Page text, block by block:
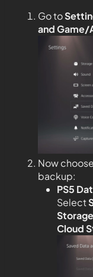
Go to
and Game/
Now
backup:
PS5
Select
Storage
Cloud